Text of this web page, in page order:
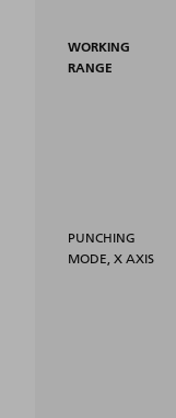
WORKING
RANGE
PUNCHING
MODE, X AXIS